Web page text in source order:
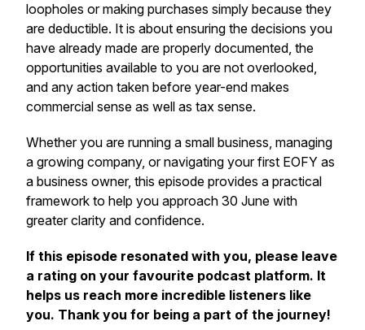
loopholes or making purchases simply because they
are deductible. It is about ensuring the decisions you
have already made are properly documented, the
opportunities available to you are not overlooked,
and any action taken before year-end makes
commercial sense as well as tax sense.
Whether you are running a small business, managing
a growing company, or navigating your first EOFY as
a business owner, this episode provides a practical
framework to help you approach 30 June with
greater clarity and confidence.
If this episode resonated with you, please leave
a rating on your favourite podcast platform. It
helps us reach more incredible listeners like
you. Thank you for being a part of the journey!